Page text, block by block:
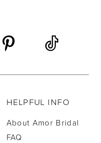
HELPFUL INFO
About Amor Bridal
FAQ